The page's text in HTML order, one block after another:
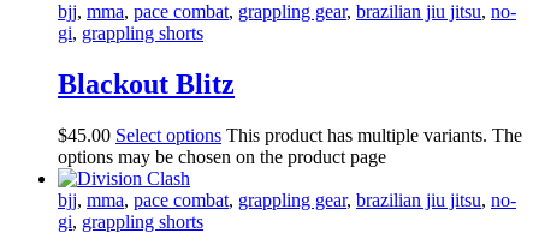
bjj, mma, pace combat, grappling gear, brazilian jiu jitsu, no-
gi, grappling shorts
Blackout Blitz
$45.00 Select options This product has multiple variants. The
options may be chosen on the product page
bjj, mma, pace combat, grappling gear, brazilian jiu jitsu, no-
gi, grappling shorts